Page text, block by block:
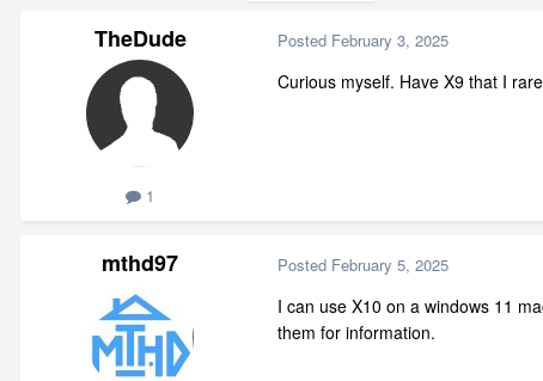
TheDude
1
Posted February 3, 2025
Curious myself. Have X9 that I
mthd97 Posted February 5, 2025
I can use X10 on a windows 11
them for information.